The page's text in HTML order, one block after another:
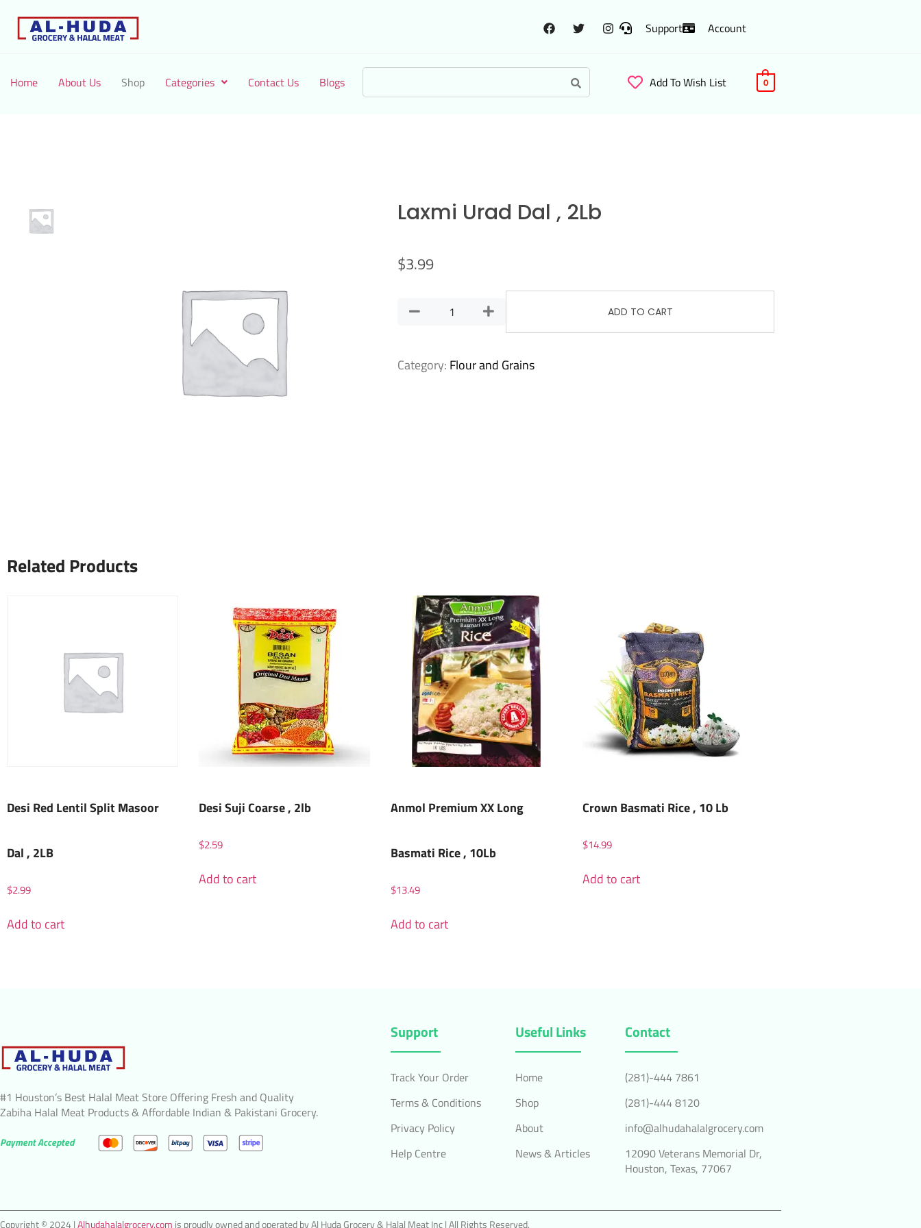
Support Account
Home About Us Shop Categories Contact Us Blogs Add To Wish List 0
Laxmi Urad Dal , 2Lb
$3.99
ADD TO CART
Category: Flour and Grains
Related Products
Desi Red Lentil Split Masoor
Dal , 2LB
$2.99
Add to cart
Desi Suji Coarse , 2lb
$2.59
Add to cart
Anmol Premium XX Long
Basmati Rice , 10Lb
$13.49
Add to cart
Crown Basmati Rice , 10 Lb
$14.99
Add to cart
#1 Houston’s Best Halal Meat Store Offering Fresh and Quality
Zabiha Halal Meat Products & Affordable Indian & Pakistani Grocery.
Payment Accepted
Support
Track Your Order
Terms & Conditions
Privacy Policy
Help Centre
Useful Links
Home
Shop
About
News & Articles
Contact
(281)-444 7861
(281)-444 8120
info@alhudahalalgrocery.com
12090 Veterans Memorial Dr,
Houston, Texas, 77067
Copyright © 2024 |Alhudahalalgrocery.com is proudly owned and operated by Al Huda Grocery & Halal Meat Inc | All Rights Reserved.